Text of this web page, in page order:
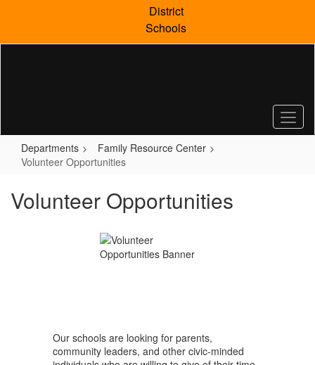
content
District
Schools
Departments
Family Resource Center
Volunteer Opportunities
Volunteer Opportunities
Our schools are looking for parents,
community leaders, and other civic-minded